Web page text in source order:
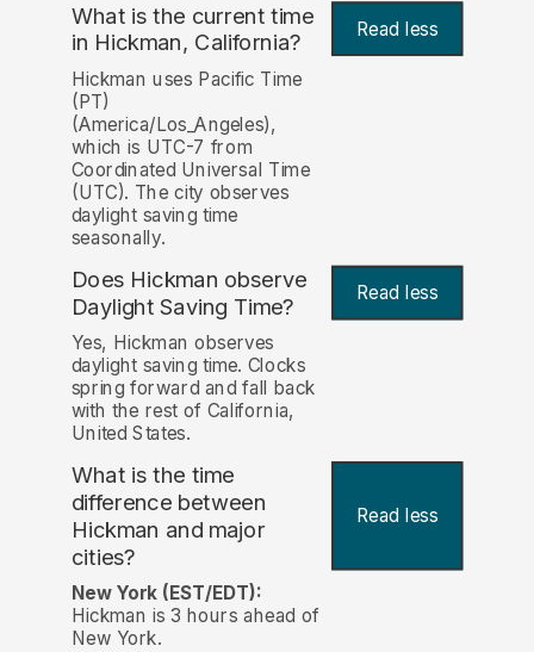
What is the current time
in Hickman, California? Read less
Hickman uses Pacific Time
(PT)
(America/Los_Angeles),
which is UTC-7 from
Coordinated Universal Time
(UTC). The city observes
daylight saving time
seasonally.
Does Hickman observe
Daylight Saving Time?
Read less
Yes, Hickman observes
daylight saving time. Clocks
spring forward and fall back
with the rest of California,
United States.
What is the time
difference between
Hickman and major
cities?
Read less
New York (EST/EDT):
Hickman is 3 hours ahead of
New York.